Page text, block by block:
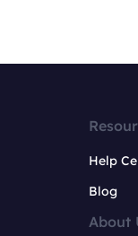
Help
Blog
About